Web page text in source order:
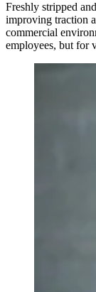
Freshly stripped
improving traction
commercial
employees, but for